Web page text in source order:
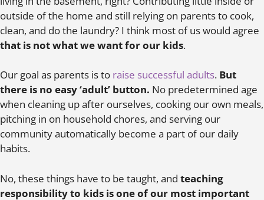
outside of the home and still relying on parents to cook,
clean, and do the laundry? I think most of us would agree
that is not what we want for our kids.
Our goal as parents is to raise successful adults. But
there is no easy ‘adult’ button. No predetermined age
when cleaning up after ourselves, cooking our own meals,
pitching in on household chores, and serving our
community automatically become a part of our daily
habits.
No, these things have to be taught, and teaching
responsibility to kids is one of our most important